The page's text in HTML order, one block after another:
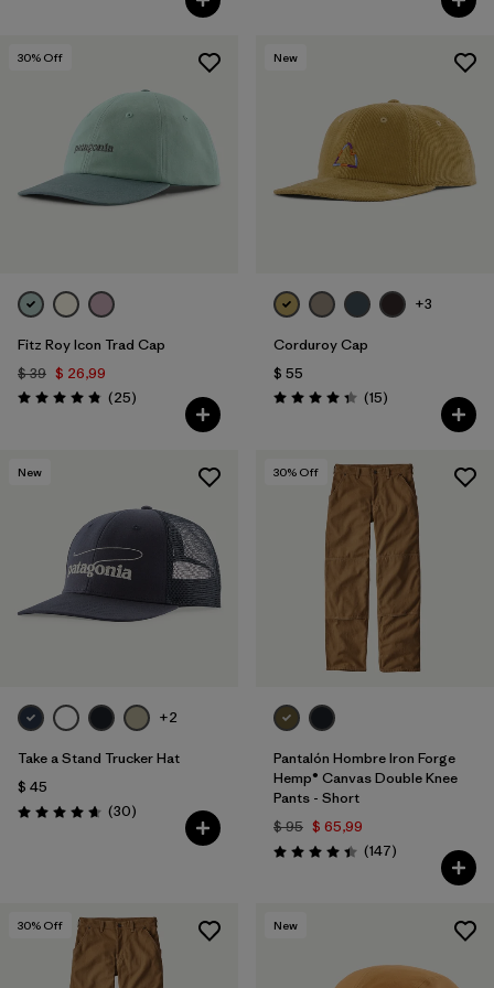
30% Off
Fitz Roy Icon Trad Cap
$ 39 $ 26,99
Valoración: 4.8 / 5
(25Comentarios
)
New
+3
Corduroy Cap
$ 55
Valoración: 4.3 / 5
(15Comentarios
)
New
+2
Take a Stand Trucker Hat
$ 45
Valoración: 4.6 / 5
(30Comentarios
)
30% Off
Pantalón Hombre Iron Forge
Hemp® Canvas Double Knee
Pants - Short
$ 95 $ 65,99
Valoración: 4.4 / 5
(147Comentarios
)
30% Off New